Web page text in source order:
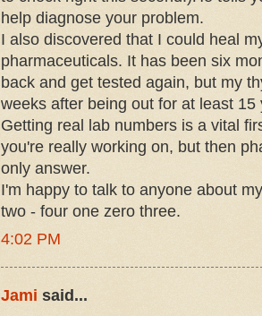
help diagnose your problem.
I also discovered that I could heal
pharmaceuticals. It has been six
back and get tested again, but my
weeks after being out for at least 15
Getting real lab numbers is a vital
you're really working on, but then
only answer.
I'm happy to talk to anyone about
two - four one zero three.
4:02 PM
Jami said...